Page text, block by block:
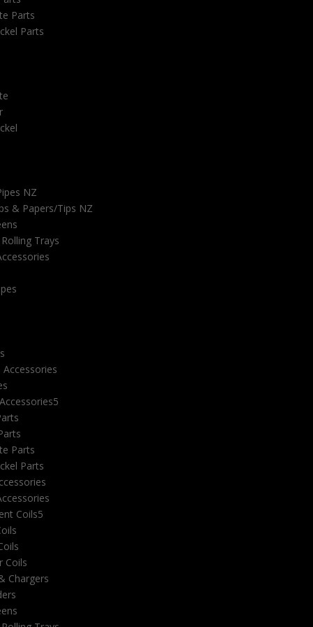
Parts
Parts
NZ
& Papers/Tips NZ
Trays
Accessories
Parts
Parts
Coils
Coils
Chargers